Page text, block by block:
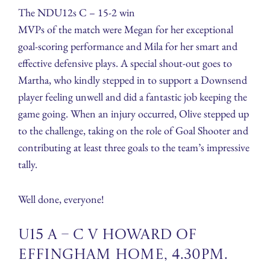
The NDU12s C – 15-2 win
MVPs of the match were Megan for her exceptional
goal-scoring performance and Mila for her smart and
effective defensive plays. A special shout-out goes to
Martha, who kindly stepped in to support a Downsend
player feeling unwell and did a fantastic job keeping the
game going. When an injury occurred, Olive stepped up
to the challenge, taking on the role of Goal Shooter and
contributing at least three goals to the team’s impressive
tally.
Well done, everyone!
U15 A – C v Howard of
Effingham Home, 4.30pm.